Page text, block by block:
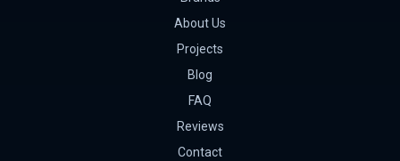
About Us
Projects
Blog
FAQ
Reviews
Contact